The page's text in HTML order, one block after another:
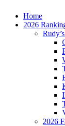
Home
2026
2026